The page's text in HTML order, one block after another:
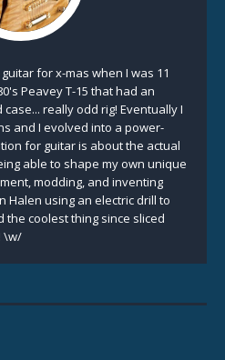
for x-mas when I was 11
Peavey T-15 that had an
really odd rig! Eventually I
and I evolved into a power-
for guitar is about the actual
able to shape my own unique
modding, and inventing
Halen using an electric drill to
the coolest thing since sliced
\w/